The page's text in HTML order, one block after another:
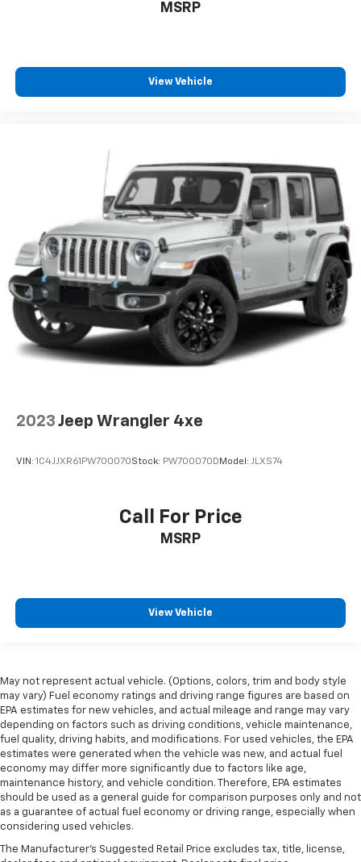
MSRP
View Vehicle
2023 Jeep Wrangler 4xe
VIN: 1C4JJXR61PW700070Stock: PW700070D Model: JLXS74
Call For Price
MSRP
View Vehicle
May not represent actual vehicle. (Options, colors, trim and body style
may vary) Fuel economy ratings and driving range figures are based on
EPA estimates for new vehicles, and actual mileage and range may vary
depending on factors such as driving conditions, vehicle maintenance,
fuel quality, driving habits, and modifications. For used vehicles, the EPA
estimates were generated when the vehicle was new, and actual fuel
economy may differ more significantly due to factors like age,
maintenance history, and vehicle condition. Therefore, EPA estimates
should be used as a general guide for comparison purposes only and not
as a guarantee of actual fuel economy or driving range, especially when
considering used vehicles.
The Manufacturer's Suggested Retail Price excludes tax, title, license,